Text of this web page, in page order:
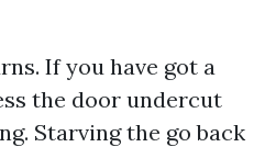
If you have got a
the door undercut
Starving the go back